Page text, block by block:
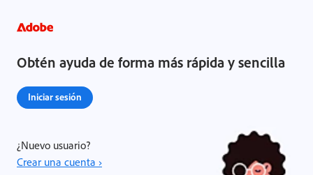
Obtén ayuda de forma más rápida y sencilla
Iniciar sesión
¿Nuevo usuario?
Crear una cuenta ›